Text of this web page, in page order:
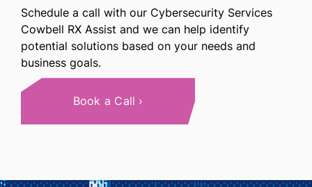
Schedule a call with our Cybersecurity Services
Cowbell RX Assist and we can help identify
potential solutions based on your needs and
business goals.
Book a Call